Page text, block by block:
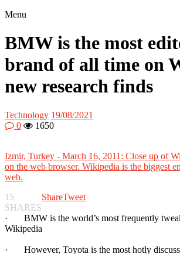
Menu
BMW is the most
brand of all time on
new research finds
Technology 19/08/2021
0
1650
Izmir, Turkey - March 16, 2011: Close up of
on the web browser. Wikipedia is the biggest
web.
15
SHARES
ShareTweet
· BMW is the world’s most frequently
Wikipedia
· However, Toyota is the most hotly